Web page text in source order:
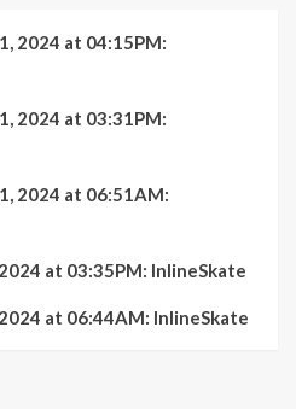
2024 at 04:15PM:
2024 at 03:31PM:
2024 at 06:51AM:
at 03:35PM: InlineSkate
at 06:44AM: InlineSkate